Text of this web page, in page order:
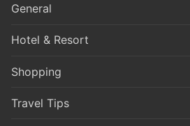
General
Hotel & Resort
Shopping
Travel Tips